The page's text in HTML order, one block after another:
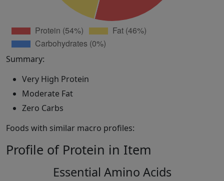
Summary:
Very High Protein
Moderate Fat
Zero Carbs
Foods with similar macro profiles:
Profile of Protein in Item
Essential Amino Acids